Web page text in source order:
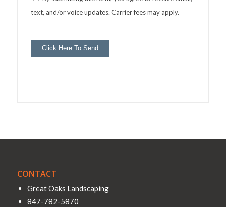
text, and/or voice updates. Carrier fees may apply.
Click Here To Send
CONTACT
Great Oaks Landscaping
847-782-5870